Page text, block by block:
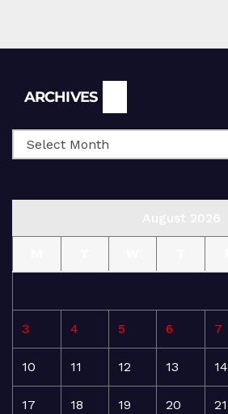
ARCHIVES
3 4 5 6 7
10 11 12 13 14
17 18 19 20 21